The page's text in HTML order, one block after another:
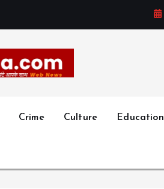
Crime Culture Education